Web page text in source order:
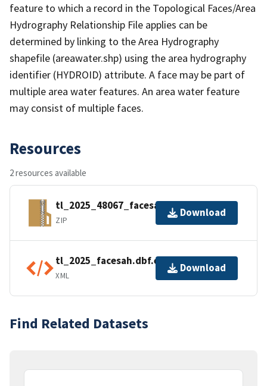
feature to which a record in the Topological Faces/Area
Hydrography Relationship File applies can be
determined by linking to the Area Hydrography
shapefile (areawater.shp) using the area hydrography
identifier (HYDROID) attribute. A face may be part of
multiple area water features. An area water feature
may consist of multiple faces.
Resources
2 resources available
tl_2025_48067_facesah.zip
ZIP
Download
tl_2025_facesah.dbf.ea.iso.xml
XML
Download
Find Related Datasets